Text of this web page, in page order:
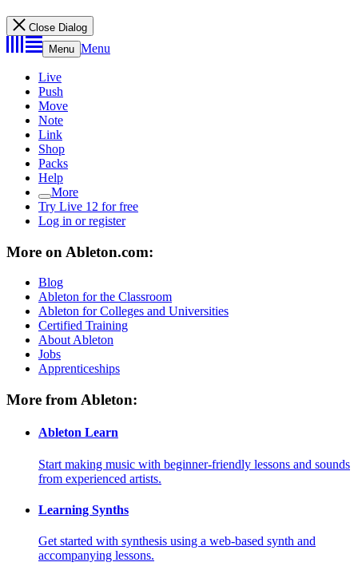
Close Dialog
Menu Menu
Live
Push
Move
Note
Link
Shop
Packs
Help
More
Try Live 12 for free
Log in or register
More on Ableton.com:
Blog
Ableton for the Classroom
Ableton for Colleges and Universities
Certified Training
About Ableton
Jobs
Apprenticeships
More from Ableton:
Ableton Learn
Start making music with beginner-friendly lessons and sounds
from experienced artists.
Learning Synths
Get started with synthesis using a web-based synth and
accompanying lessons.